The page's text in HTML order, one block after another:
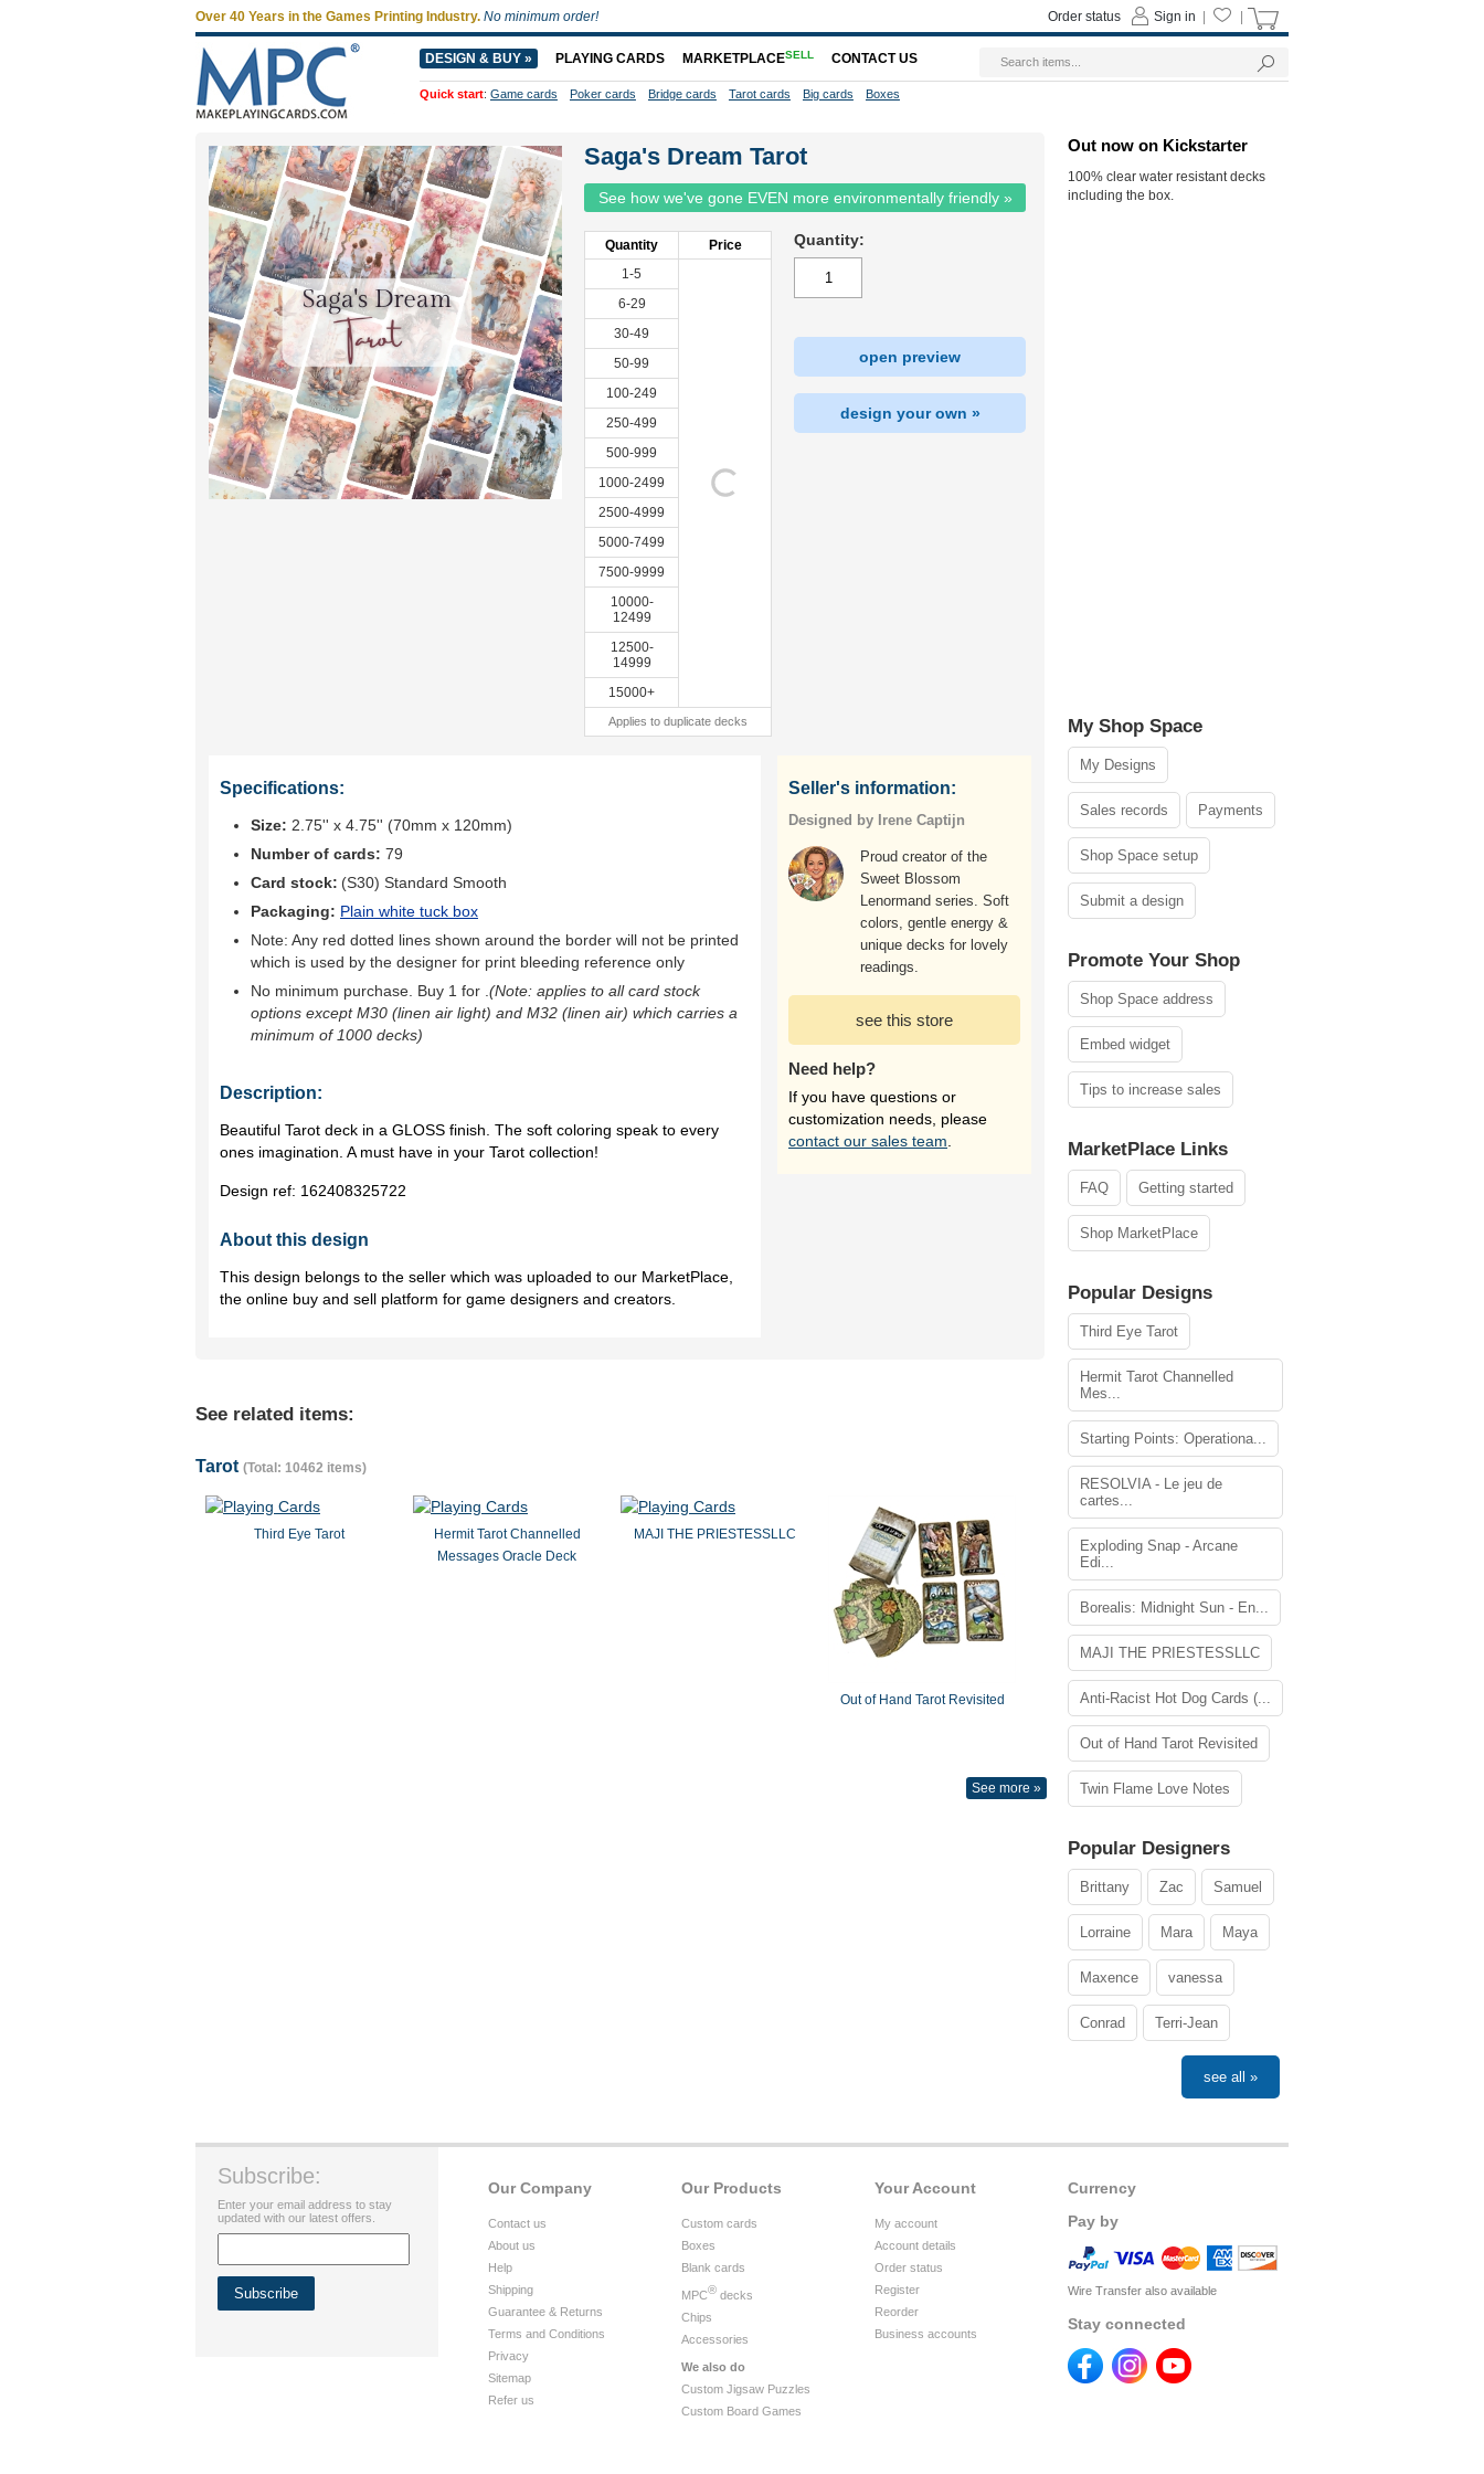
Saga's Dream Tarot
See how we've gone EVEN more environmentally friendly »
Quantity
Price
1-5
6-29
30-49
50-99
100-249
250-499
500-999
1000-2499
2500-4999
5000-7499
7500-9999
10000-
12499
12500-
14999
15000+
Applies to duplicate decks
Quantity:
open preview
design your own »
Specifications:
Size: 2.75'' x 4.75'' (70mm x 120mm)
Number of cards: 79
Card stock: (S30) Standard Smooth
Packaging: Plain white tuck box
Note: Any red dotted lines shown around the border will not be printed
which is used by the designer for print bleeding reference only
No minimum purchase. Buy 1 for (Note: applies to all card stock
options except M30 (linen air light) and M32 (linen air) which carries a
minimum of 1000 decks)
Description:
Beautiful Tarot deck in a GLOSS finish. The soft coloring speak to every
ones imagination. A must have in your Tarot collection!
Design ref: 162408325722
About this design
This design belongs to the seller which was uploaded to our MarketPlace,
the online buy and sell platform for game designers and creators.
Seller's information:
Designed by Irene Captijn
Proud creator of the
Sweet Blossom
Lenormand series. Soft
colors, gentle energy &
unique decks for lovely
readings.
see this store
Need help?
If you have questions or
customization needs, please
contact our sales team
See related items:
Tarot (Total: 10462 items)
Third Eye Tarot
Hermit Tarot Channelled
Messages Oracle Deck
MAJI THE PRIESTESSLLC
Out of Hand Tarot Revisited
See more »
Out now on Kickstarter
100% clear water resistant decks
including the box.
My Shop Space
My Designs
Sales records Payments
Shop Space setup
Submit a design
Promote Your Shop
Shop Space address
Embed widget
Tips to increase sales
MarketPlace Links
FAQ Getting started
Shop MarketPlace
Popular Designs
Third Eye Tarot
Hermit Tarot Channelled
Mes...
Starting Points: Operationa...
RESOLVIA - Le jeu de
cartes...
Exploding Snap - Arcane
Edi...
Borealis: Midnight Sun - En...
MAJI THE PRIESTESSLLC
Anti-Racist Hot Dog Cards (...
Out of Hand Tarot Revisited
Twin Flame Love Notes
Popular Designers
Brittany Zac Samuel
Lorraine Mara Maya
Maxence vanessa
Conrad Terri-Jean
see all »
Currency
Pay by
Wire Transfer also available
Stay connected
Your Account
My account
Account details
Order status
Register
Reorder
Business accounts
Our Products
Custom cards
Boxes
Blank cards
MPC® decks
Chips
Accessories
We also do
Custom Jigsaw Puzzles
Custom Board Games
Our Company
Contact us
About us
Help
Shipping
Guarantee & Returns
Terms and Conditions
Privacy
Sitemap
Refer us
Subscribe:
Enter your email address to stay
updated with our latest offers.
Over 40 Years in the Games Printing Industry. No minimum order! Sign in
Order status
DESIGN & BUY » PLAYING CARDS MARKETPLACESELL CONTACT US
Quick start: Game cards Poker cards Bridge cards Tarot cards Big cards Boxes